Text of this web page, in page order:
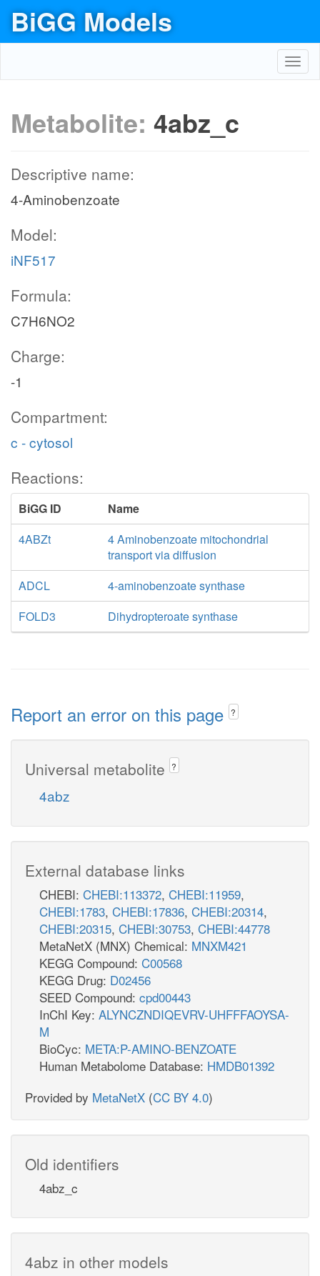
BiGG Models
Metabolite: 4abz_c
Descriptive name:
4-Aminobenzoate
Model:
iNF517
Formula:
C7H6NO2
Charge:
-1
Compartment:
c - cytosol
Reactions:
BiGG ID
Name
4ABZt
4 Aminobenzoate mitochondrial
transport via diffusion
ADCL
4-aminobenzoate synthase
FOLD3
Dihydropteroate synthase
Report an error on this page ?
Universal metabolite ?
4abz
External database links
CHEBI: CHEBI:113372, CHEBI:11959,
CHEBI:1783, CHEBI:17836, CHEBI:20314,
CHEBI:20315, CHEBI:30753, CHEBI:44778
MetaNetX (MNX) Chemical: MNXM421
KEGG Compound: C00568
KEGG Drug: D02456
SEED Compound: cpd00443
InChI Key: ALYNCZNDIQEVRV-UHFFFAOYSA-
M
BioCyc: META:P-AMINO-BENZOATE
Human Metabolome Database: HMDB01392
Provided by MetaNetX (CC BY 4.0)
Old identifiers
4abz_c
4abz in other models